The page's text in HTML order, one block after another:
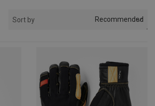
Sort by Recommended